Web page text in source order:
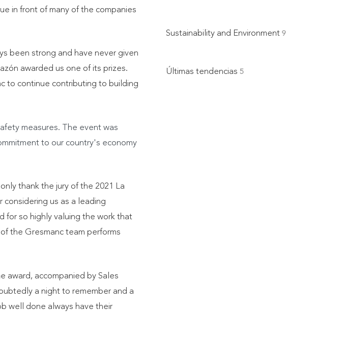
in front of many of the companies
been strong and have never given
awarded us one of its prizes.
to continue contributing to building
measures. The event was
to our country's economy
thank the jury of the 2021 La
considering us as a leading
for so highly valuing the work that
the Gresmanc team performs
award, accompanied by Sales
a night to remember and a
well done always have their
Sustainability and Environment 9
Últimas tendencias 5